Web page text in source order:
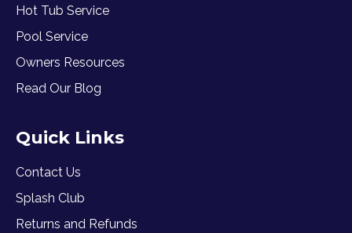
Hot Tub Service
Pool Service
Owners Resources
Read Our Blog
Quick Links
Contact Us
Splash Club
Returns and Refunds